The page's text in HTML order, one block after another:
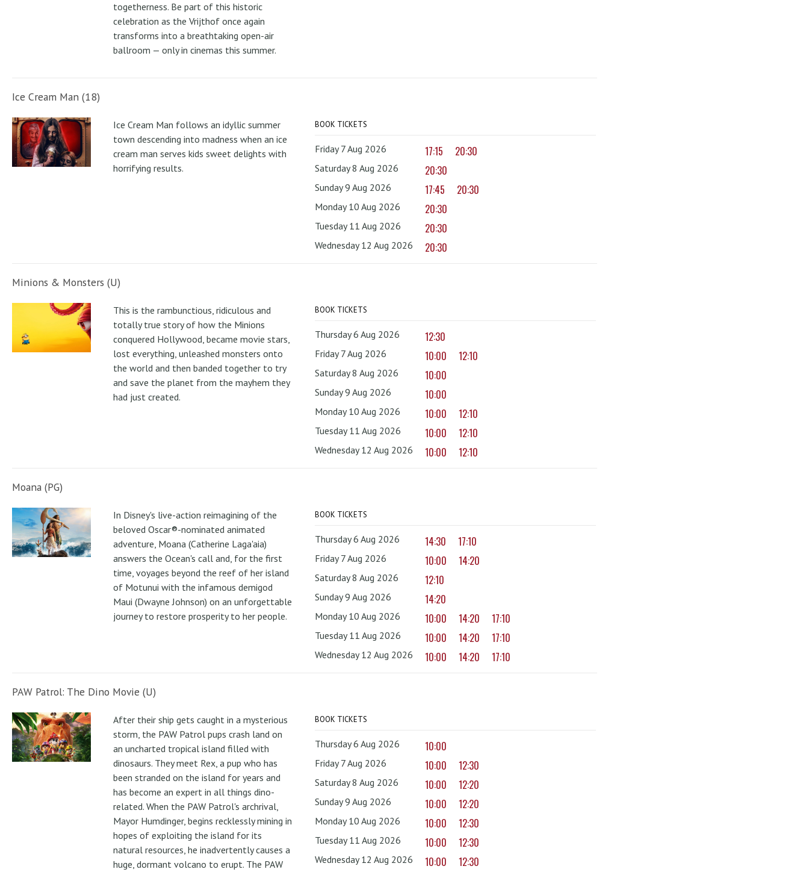
togetherness. Be part of this historic
celebration as the Vrijthof once again
transforms into a breathtaking open-air
ballroom — only in cinemas this summer.
Ice Cream Man (18)
Ice Cream Man follows an idyllic summer
town descending into madness when an ice
cream man serves kids sweet delights with
horrifying results.
BOOK TICKETS
Friday 7 Aug 2026 17:15 20:30
Saturday 8 Aug 2026 20:30
Sunday 9 Aug 2026 17:45 20:30
Monday 10 Aug 2026 20:30
Tuesday 11 Aug 2026 20:30
Wednesday 12 Aug 2026 20:30
Minions & Monsters (U)
This is the rambunctious, ridiculous and
totally true story of how the Minions
conquered Hollywood, became movie stars,
lost everything, unleashed monsters onto
the world and then banded together to try
and save the planet from the mayhem they
had just created.
BOOK TICKETS
Thursday 6 Aug 2026 12:30
Friday 7 Aug 2026 10:00 12:10
Saturday 8 Aug 2026 10:00
Sunday 9 Aug 2026 10:00
Monday 10 Aug 2026 10:00 12:10
Tuesday 11 Aug 2026 10:00 12:10
Wednesday 12 Aug 2026 10:00 12:10
Moana (PG)
In Disney's live-action reimagining of the
beloved Oscar®-nominated animated
adventure, Moana (Catherine Laga'aia)
answers the Ocean's call and, for the first
time, voyages beyond the reef of her island
of Motunui with the infamous demigod
Maui (Dwayne Johnson) on an unforgettable
journey to restore prosperity to her people.
BOOK TICKETS
Thursday 6 Aug 2026 14:30 17:10
Friday 7 Aug 2026 10:00 14:20
Saturday 8 Aug 2026 12:10
Sunday 9 Aug 2026 14:20
Monday 10 Aug 2026 10:00 14:20 17:10
Tuesday 11 Aug 2026 10:00 14:20 17:10
Wednesday 12 Aug 2026 10:00 14:20 17:10
PAW Patrol: The Dino Movie (U)
After their ship gets caught in a mysterious
storm, the PAW Patrol pups crash land on
an uncharted tropical island filled with
dinosaurs. They meet Rex, a pup who has
been stranded on the island for years and
has become an expert in all things dino-
related. When the PAW Patrol's archrival,
Mayor Humdinger, begins recklessly mining in
hopes of exploiting the island for its
natural resources, he inadvertently causes a
huge, dormant volcano to erupt. The PAW
BOOK TICKETS
Thursday 6 Aug 2026 10:00
Friday 7 Aug 2026 10:00 12:30
Saturday 8 Aug 2026 10:00 12:20
Sunday 9 Aug 2026 10:00 12:20
Monday 10 Aug 2026 10:00 12:30
Tuesday 11 Aug 2026 10:00 12:30
Wednesday 12 Aug 2026 10:00 12:30